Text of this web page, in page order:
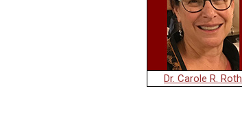
Dr. Carole R. Roth